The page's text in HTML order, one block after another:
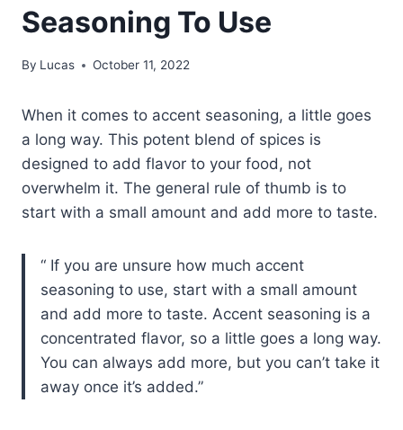
Seasoning To Use
By Lucas October 11, 2022
When it comes to accent seasoning, a little goes
a long way. This potent blend of spices is
designed to add flavor to your food, not
overwhelm it. The general rule of thumb is to
start with a small amount and add more to taste.
If you are unsure how much accent
seasoning to use, start with a small amount
and add more to taste. Accent seasoning is a
concentrated flavor, so a little goes a long way.
You can always add more, but you can’t take it
away once it’s added.